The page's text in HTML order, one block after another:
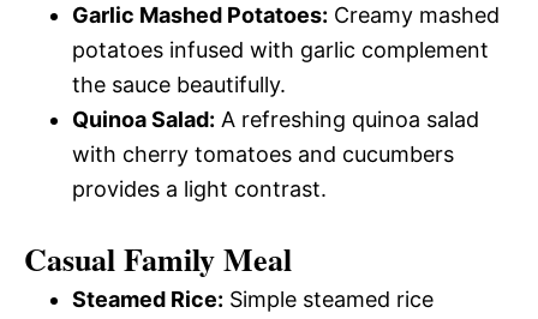
Garlic Mashed Potatoes: Creamy mashed
potatoes infused with garlic complement
the sauce beautifully.
Quinoa Salad: A refreshing quinoa salad
with cherry tomatoes and cucumbers
provides a light contrast.
Casual Family Meal
Steamed Rice: Simple steamed rice